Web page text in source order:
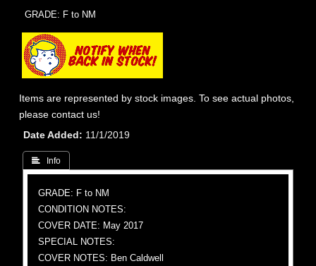
GRADE: F to NM
Items are represented by stock images. To see actual photos,
please contact us!
Date Added
11/1/2019
 Info
GRADE: F to NM
CONDITION NOTES:
COVER DATE: May 2017
SPECIAL NOTES:
COVER NOTES: Ben Caldwell